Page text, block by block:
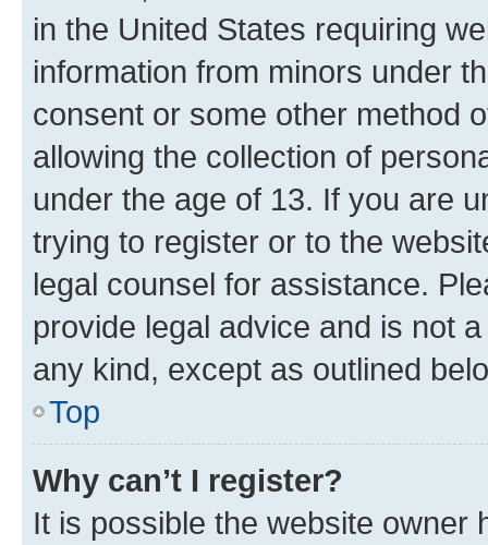
in the United States requiring
information from minors under
consent or some other method
allowing the collection of
under the age of 13. If you are
trying to register or to the
legal counsel for assistance.
provide legal advice and is not
any kind, except as outlined
Top
Why can’t I register?
It is possible the website owner